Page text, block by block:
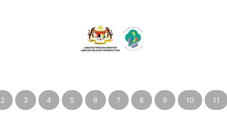
2 3 4 5 6 7 8 9 10 11